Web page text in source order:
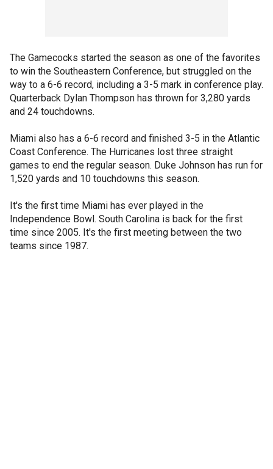
The Gamecocks started the season as one of the favorites
to win the Southeastern Conference, but struggled on the
way to a 6-6 record, including a 3-5 mark in conference play.
Quarterback Dylan Thompson has thrown for 3,280 yards
and 24 touchdowns.
Miami also has a 6-6 record and finished 3-5 in the Atlantic
Coast Conference. The Hurricanes lost three straight
games to end the regular season. Duke Johnson has run for
1,520 yards and 10 touchdowns this season.
It's the first time Miami has ever played in the
Independence Bowl. South Carolina is back for the first
time since 2005. It's the first meeting between the two
teams since 1987.